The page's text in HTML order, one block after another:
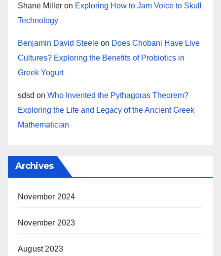
Shane Miller on Exploring How to Jam Voice to Skull
Technology
Benjamin David Steele on Does Chobani Have Live
Cultures? Exploring the Benefits of Probiotics in
Greek Yogurt
sdsd on Who Invented the Pythagoras Theorem?
Exploring the Life and Legacy of the Ancient Greek
Mathematician
Archives
November 2024
November 2023
August 2023